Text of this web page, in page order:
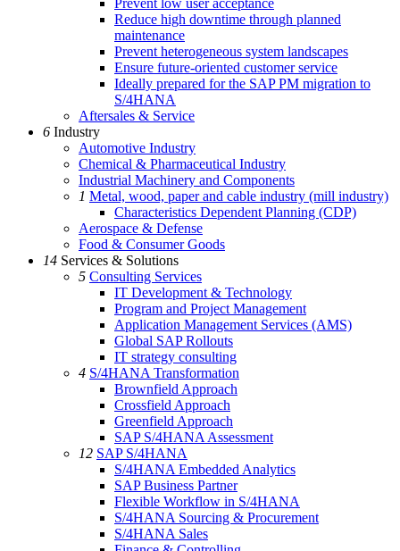
Prevent low user acceptance
Reduce high downtime through planned
maintenance
Prevent heterogeneous system landscapes
Ensure future-oriented customer service
Ideally prepared for the SAP PM migration to
S/4HANA
Aftersales & Service
6 Industry
Automotive Industry
Chemical & Pharmaceutical Industry
Industrial Machinery and Components
1 Metal, wood, paper and cable industry (mill industry)
Characteristics Dependent Planning (CDP)
Aerospace & Defense
Food & Consumer Goods
14 Services & Solutions
5 Consulting Services
IT Development & Technology
Program and Project Management
Application Management Services (AMS)
Global SAP Rollouts
IT strategy consulting
4 S/4HANA Transformation
Brownfield Approach
Crossfield Approach
Greenfield Approach
SAP S/4HANA Assessment
12 SAP S/4HANA
S/4HANA Embedded Analytics
SAP Business Partner
Flexible Workflow in S/4HANA
S/4HANA Sourcing & Procurement
S/4HANA Sales